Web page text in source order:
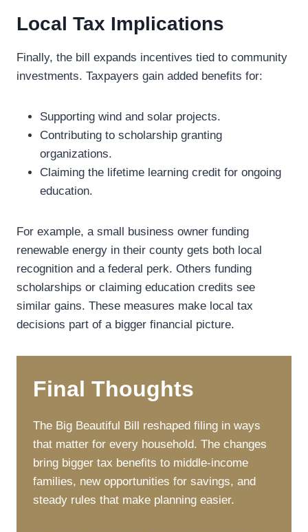
Local Tax Implications
Finally, the bill expands incentives tied to community
investments. Taxpayers gain added benefits for:
Supporting wind and solar projects.
Contributing to scholarship granting
organizations.
Claiming the lifetime learning credit for ongoing
education.
For example, a small business owner funding
renewable energy in their county gets both local
recognition and a federal perk. Others funding
scholarships or claiming education credits see
similar gains. These measures make local tax
decisions part of a bigger financial picture.
Final Thoughts
The Big Beautiful Bill reshaped filing in ways
that matter for every household. The changes
bring bigger tax benefits to middle-income
families, new opportunities for savings, and
steady rules that make planning easier.